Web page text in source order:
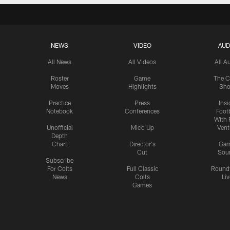
NEWS
All News
Roster
Moves
Practice
Notebook
Unofficial
Depth
Chart
Subscribe
For Colts
News
VIDEO
All Videos
Game
Highlights
Press
Conferences
Mic'd Up
Director's
Cut
Full Classic
Colts
Games
All
The
With